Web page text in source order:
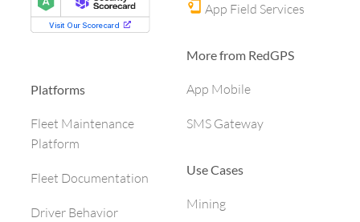
Platforms
Fleet Maintenance
Platform
Fleet Documentation
Driver Behavior
App Field Services
More from RedGPS
App Mobile
SMS Gateway
Use Cases
Mining